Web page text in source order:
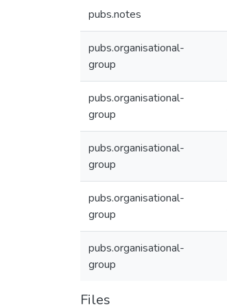
pubs.notes
pubs.organisational-
group
pubs.organisational-
group
pubs.organisational-
group
pubs.organisational-
group
pubs.organisational-
group
Files